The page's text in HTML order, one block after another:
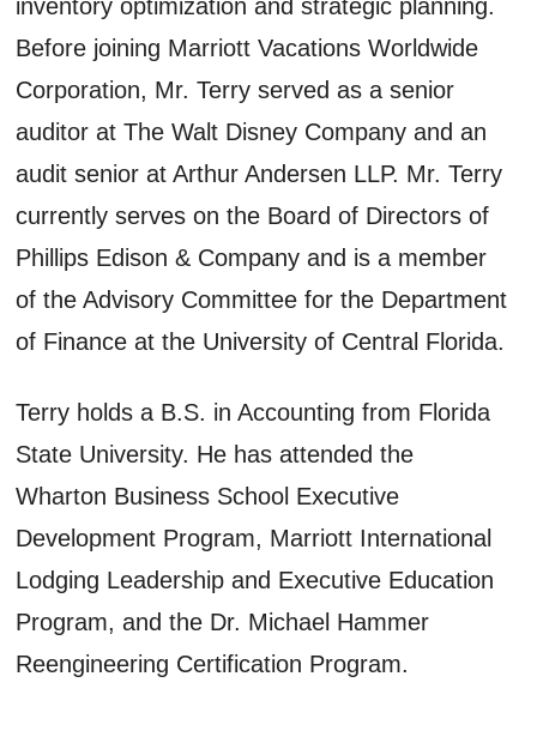
inventory optimization and strategic planning.
Before joining Marriott Vacations Worldwide
Corporation, Mr. Terry served as a senior
auditor at The Walt Disney Company and an
audit senior at Arthur Andersen LLP. Mr. Terry
currently serves on the Board of Directors of
Phillips Edison & Company and is a member
of the Advisory Committee for the Department
of Finance at the University of Central Florida.
Terry holds a B.S. in Accounting from Florida
State University. He has attended the
Wharton Business School Executive
Development Program, Marriott International
Lodging Leadership and Executive Education
Program, and the Dr. Michael Hammer
Reengineering Certification Program.